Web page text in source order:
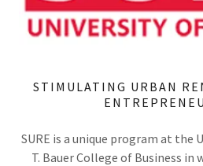
STIMULATING URBAN
SURE is a unique program at the
T. Bauer College of Business